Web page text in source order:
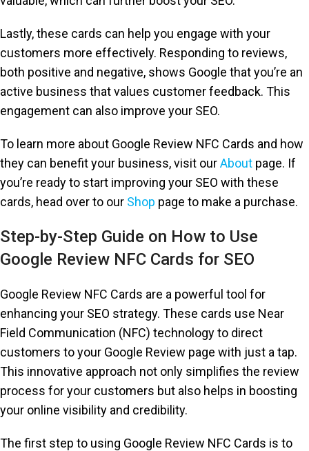
Lastly, these cards can help you engage with your
customers more effectively. Responding to reviews,
both positive and negative, shows Google that you’re an
active business that values customer feedback. This
engagement can also improve your SEO.
To learn more about Google Review NFC Cards and how
they can benefit your business, visit ourAbout page. If
you’re ready to start improving your SEO with these
cards, head over to our Shop page to make a purchase.
Step-by-Step Guide on How to Use
Google Review NFC Cards for SEO
Google Review NFC Cards are a powerful tool for
enhancing your SEO strategy. These cards use Near
Field Communication (NFC) technology to direct
customers to your Google Review page with just a tap.
This innovative approach not only simplifies the review
process for your customers but also helps in boosting
your online visibility and credibility.
The first step to using Google Review NFC Cards is to